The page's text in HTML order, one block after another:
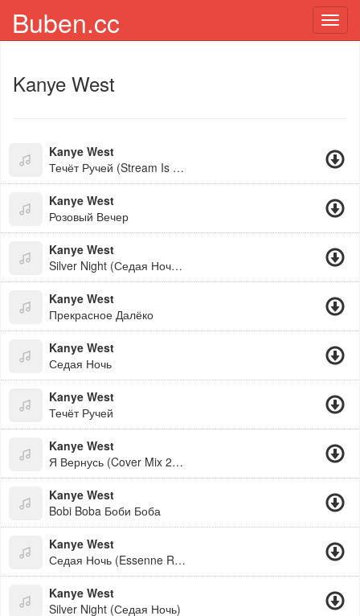
Buben.cc
Kanye West
Kanye West
Течёт Ручей (Stream Is Flowing)
Kanye West
Розовый Вечер
Kanye West
Silver Night (Седая Ночь Ai Cover)
Kanye West
Прекрасное Далёко
Kanye West
Седая Ночь
Kanye West
Течёт Ручей
Kanye West
Я Вернусь (Cover Mix 2026)
Kanye West
Bobi Boba Боби Боба
Kanye West
Седая Ночь (Essenne Remix)
Kanye West
Silver Night (Седая Ночь)